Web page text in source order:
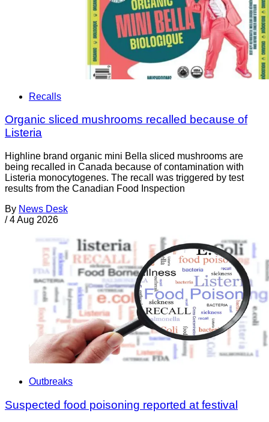
Recalls
Organic sliced mushrooms recalled because of
Listeria
Highline brand organic mini Bella sliced mushrooms are
being recalled in Canada because of contamination with
Listeria monocytogenes. The recall was triggered by test
results from the Canadian Food Inspection
By News Desk
/ 4 Aug 2026
Outbreaks
Suspected food poisoning reported at festival